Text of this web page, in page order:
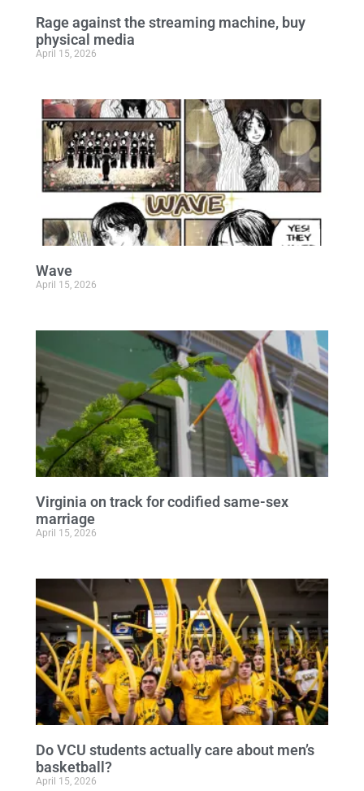
Rage against the streaming machine, buy
physical media
April 15, 2026
Wave
April 15, 2026
Virginia on track for codified same-sex
marriage
April 15, 2026
Do VCU students actually care about men’s
basketball?
April 15, 2026